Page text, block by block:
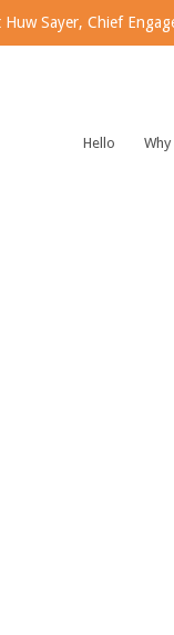
Huw Sayer, Chief
Hello Why